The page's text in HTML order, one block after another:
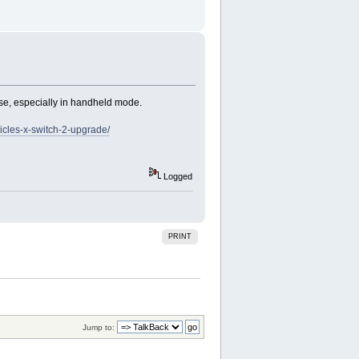
especially in handheld mode.
x-switch-2-upgrade/
Logged
PRINT
Jump to: